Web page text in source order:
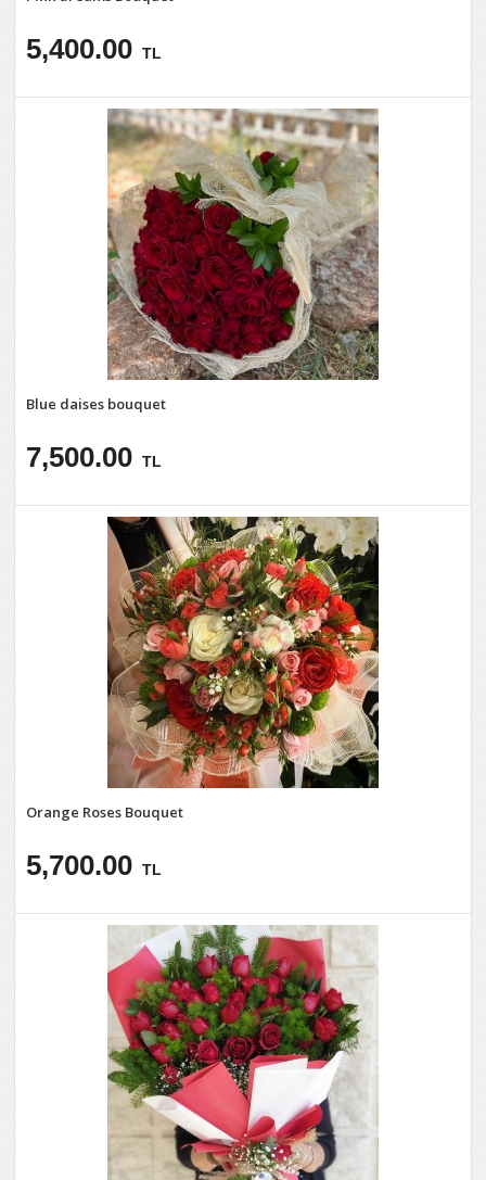
5,400.00 TL
Blue daises bouquet
7,500.00 TL
Orange Roses Bouquet
5,700.00 TL